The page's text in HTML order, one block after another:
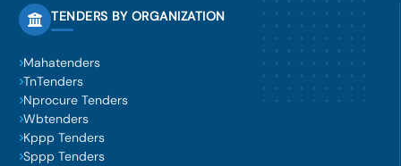
TENDERS BY ORGANIZATION
Mahatenders
TnTenders
Nprocure Tenders
Wbtenders
Kppp Tenders
Sppp Tenders